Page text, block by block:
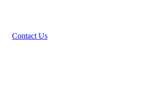
Contact Us